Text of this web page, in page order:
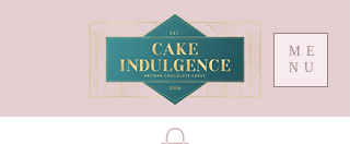
ME
NU